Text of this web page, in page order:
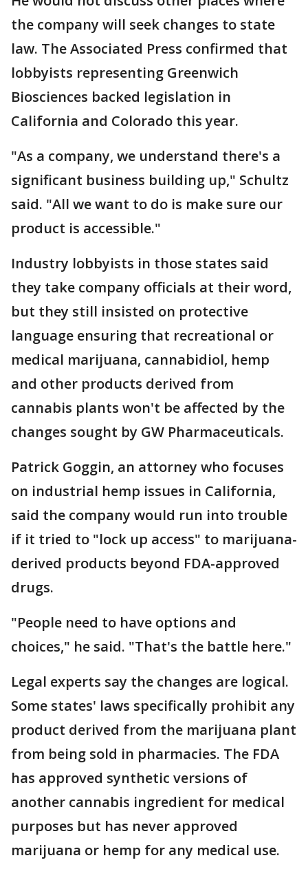
the company will seek changes to state
law. The Associated Press confirmed that
lobbyists representing Greenwich
Biosciences backed legislation in
California and Colorado this year.
"As a company, we understand there's a
significant business building up," Schultz
said. "All we want to do is make sure our
product is accessible."
Industry lobbyists in those states said
they take company officials at their word,
but they still insisted on protective
language ensuring that recreational or
medical marijuana, cannabidiol, hemp
and other products derived from
cannabis plants won't be affected by the
changes sought by GW Pharmaceuticals.
Patrick Goggin, an attorney who focuses
on industrial hemp issues in California,
said the company would run into trouble
if it tried to "lock up access" to marijuana-
derived products beyond FDA-approved
drugs.
"People need to have options and
choices," he said. "That's the battle here."
Legal experts say the changes are logical.
Some states' laws specifically prohibit any
product derived from the marijuana plant
from being sold in pharmacies. The FDA
has approved synthetic versions of
another cannabis ingredient for medical
purposes but has never approved
marijuana or hemp for any medical use.